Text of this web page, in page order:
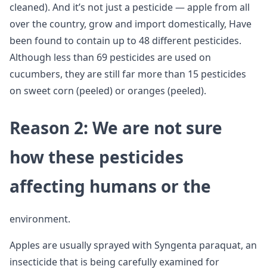
cleaned). And it’s not just a pesticide — apple from all
over the country, grow and import domestically, Have
been found to contain up to 48 different pesticides.
Although less than 69 pesticides are used on
cucumbers, they are still far more than 15 pesticides
on sweet corn (peeled) or oranges (peeled).
Reason 2: We are not sure
how these pesticides
affecting humans or the
environment.
Apples are usually sprayed with Syngenta paraquat, an
insecticide that is being carefully examined for